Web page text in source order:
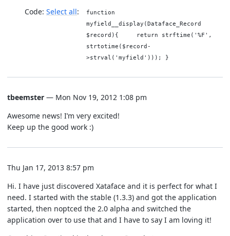
Code: Select all
function
myfield__display(Dataface_Record
$record){ return strftime('%F',
strtotime($record-
>strval('myfield'))); }
tbeemster — Mon Nov 19, 2012 1:08 pm
Awesome news! I’m very excited!
Keep up the good work :)
Thu Jan 17, 2013 8:57 pm
Hi. I have just discovered Xataface and it is perfect for what I
need. I started with the stable (1.3.3) and got the application
started, then noptced the 2.0 alpha and switched the
application over to use that and I have to say I am loving it!